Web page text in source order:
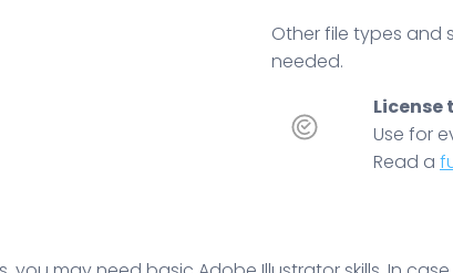
Other file types and
needed.
License
Use for
Read a